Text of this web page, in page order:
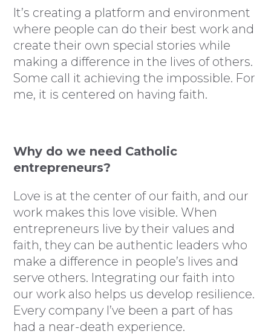
It’s creating a platform and environment
where people can do their best work and
create their own special stories while
making a difference in the lives of others.
Some call it achieving the impossible. For
me, it is centered on having faith.
Why do we need Catholic
entrepreneurs?
Love is at the center of our faith, and our
work makes this love visible. When
entrepreneurs live by their values and
faith, they can be authentic leaders who
make a difference in people’s lives and
serve others. Integrating our faith into
our work also helps us develop resilience.
Every company I’ve been a part of has
had a near-death experience.